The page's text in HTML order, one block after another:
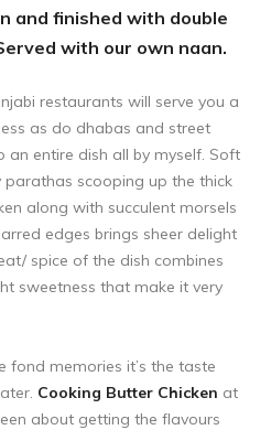
and finished with double
with our own naan.
restaurants will serve you a
as do dhabas and street
an entire dish all by myself. Soft
scooping up the thick
along with succulent morsels
edges brings sheer delight
spice of the dish combines
sweetness that make it very
memories it’s the taste
Cooking Butter Chicken at
about getting the flavours